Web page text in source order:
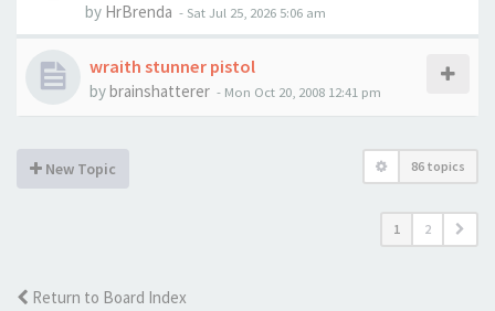
by HrBrenda - Sat Jul 25, 2026 5:06 am
wraith stunner pistol
bybrainshatterer - Mon Oct 20, 2008 12:41 pm
New Topic 86 topics
1 2
Return to Board Index